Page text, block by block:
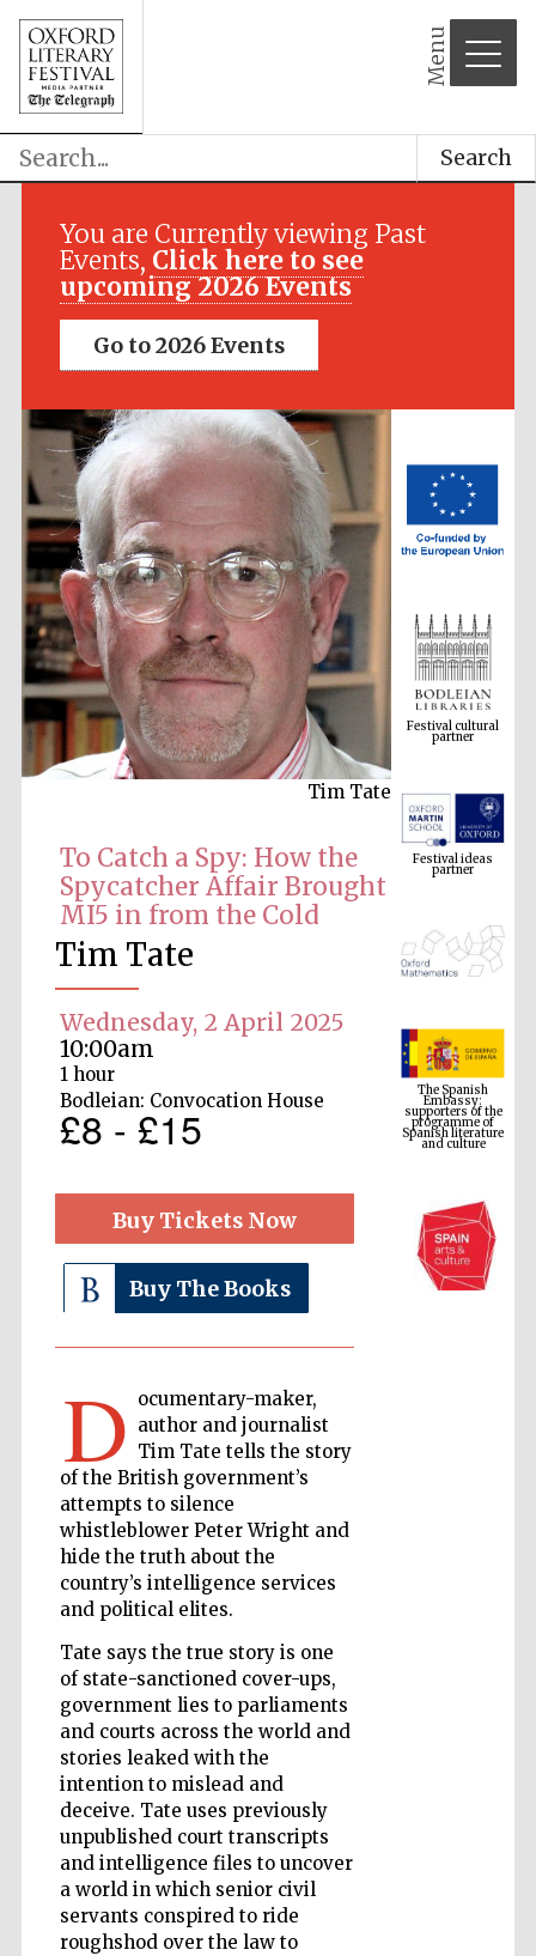
Menu
Search
You are Currently viewing Past
Events, Click here to see
upcoming 2026 Events
Go to 2026 Events
Tim Tate
To Catch a Spy: How the
Spycatcher Affair Brought
MI5 in from the Cold
Tim Tate
Wednesday, 2 April 2025
10:00am
1 hour
Bodleian: Convocation House
£8 - £15
Buy Tickets Now
Buy The Books
D ocumentary-maker,
author and journalist
Tim Tate tells the story
of the British government’s
attempts to silence
whistleblower Peter Wright and
hide the truth about the
country’s intelligence services
and political elites.
Tate says the true story is one
of state-sanctioned cover-ups,
government lies to parliaments
and courts across the world and
stories leaked with the
intention to mislead and
deceive. Tate uses previously
unpublished court transcripts
and intelligence files to uncover
a world in which senior civil
servants conspired to ride
roughshod over the law to
Festival cultural
partner
Festival ideas
partner
The Spanish
Embassy:
supporters of the
programme of
Spanish literature
and culture